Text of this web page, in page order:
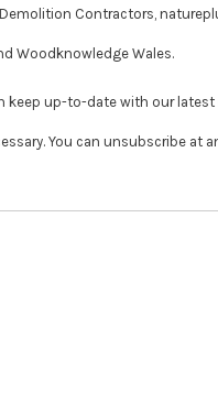
Contractors,
Woodknowledge Wales.
up-to-date with our
You can unsubscribe at